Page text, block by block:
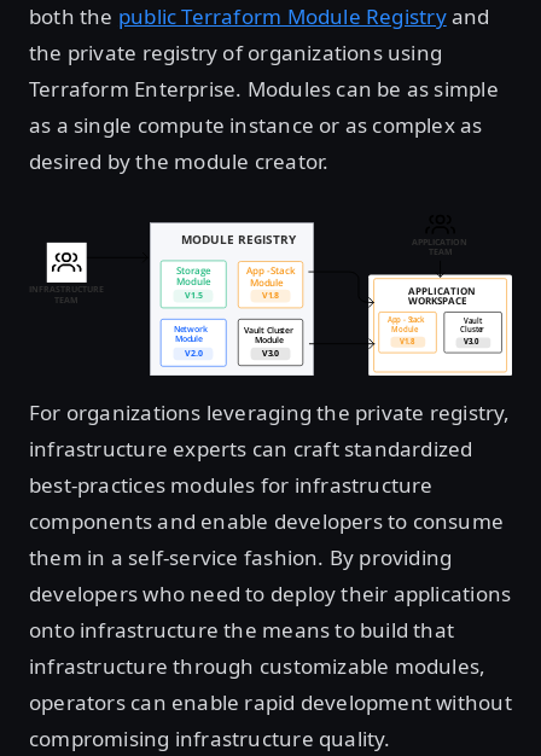
both the public Terraform Module Registryand
the private registry of organizations using
Terraform Enterprise. Modules can be as simple
as a single compute instance or as complex as
desired by the module creator.
For organizations leveraging the private registry,
infrastructure experts can craft standardized
best-practices modules for infrastructure
components and enable developers to consume
them in a self-service fashion. By providing
developers who need to deploy their applications
onto infrastructure the means to build that
infrastructure through customizable modules,
operators can enable rapid development without
compromising infrastructure quality.